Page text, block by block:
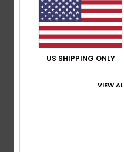
This product is
fibres
PFC Free Durable
treatment
Polyester, [86.00 g/m2]
US SHIPPING ONLY
VIEW